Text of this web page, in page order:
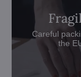
Careful
the